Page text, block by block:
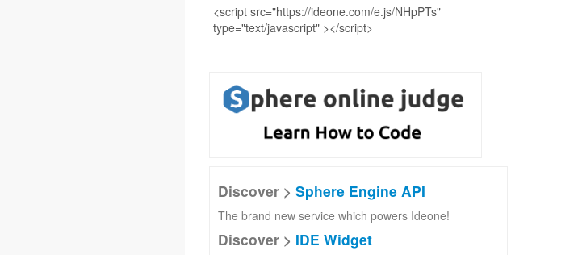
Discover > Sphere Engine API
The brand new service which powers Ideone!
Discover > IDE Widget